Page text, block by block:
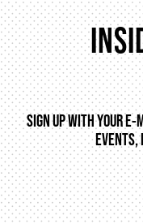
SIGN UP WITH YOUR E-
EVENTS,